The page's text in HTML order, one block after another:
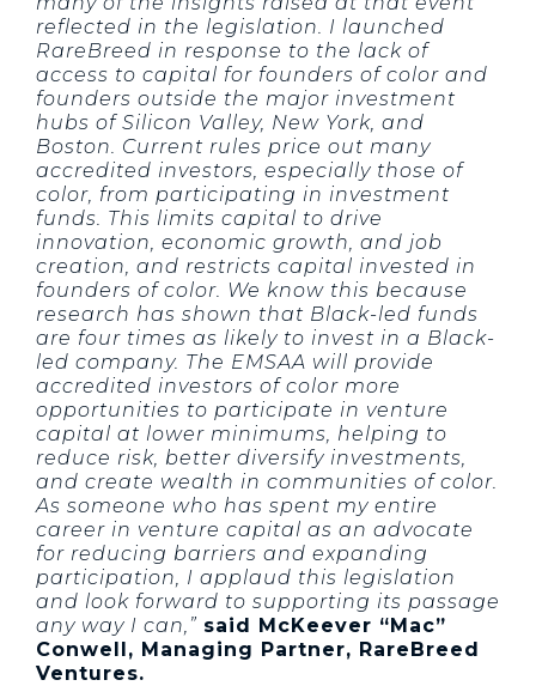
reflected in the legislation. I launched
RareBreed in response to the lack of
access to capital for founders of color and
founders outside the major investment
hubs of Silicon Valley, New York, and
Boston. Current rules price out many
accredited investors, especially those of
color, from participating in investment
funds. This limits capital to drive
innovation, economic growth, and job
creation, and restricts capital invested in
founders of color. We know this because
research has shown that Black-led funds
are four times as likely to invest in a Black-
led company. The EMSAA will provide
accredited investors of color more
opportunities to participate in venture
capital at lower minimums, helping to
reduce risk, better diversify investments,
and create wealth in communities of color.
As someone who has spent my entire
career in venture capital as an advocate
for reducing barriers and expanding
participation, I applaud this legislation
and look forward to supporting its passage
any way I can,” said McKeever “Mac”
Conwell, Managing Partner, RareBreed
Ventures.